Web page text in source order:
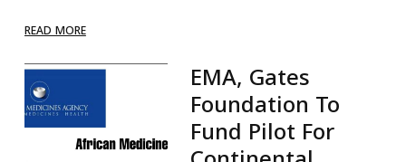
READ MORE
EMA, Gates
Foundation To
Fund Pilot For